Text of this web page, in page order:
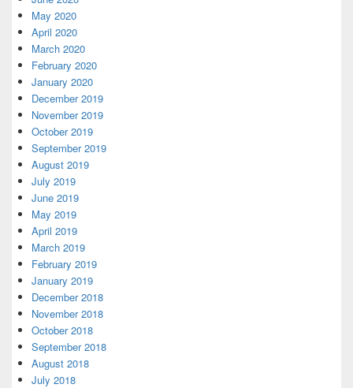
May 2020
April 2020
March 2020
February 2020
January 2020
December 2019
November 2019
October 2019
September 2019
August 2019
July 2019
June 2019
May 2019
April 2019
March 2019
February 2019
January 2019
December 2018
November 2018
October 2018
September 2018
August 2018
July 2018